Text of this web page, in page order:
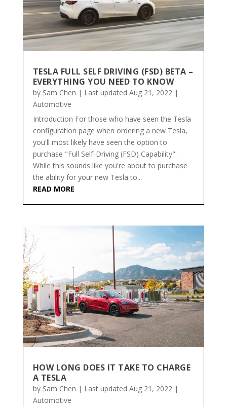
TESLA FULL SELF DRIVING (FSD) BETA –
EVERYTHING YOU NEED TO KNOW
by Sam Chen | Last updated Aug 21, 2022|
Automotive
Introduction For those who have seen the Tesla
configuration page when ordering a new Tesla,
you'll most likely have seen the option to
purchase "Full Self-Driving (FSD) Capability".
While this sounds like you're about to purchase
the ability for your new Tesla to...
READ MORE
HOW LONG DOES IT TAKE TO CHARGE
A TESLA
by Sam Chen | Last updated Aug 21, 2022 |
Automotive